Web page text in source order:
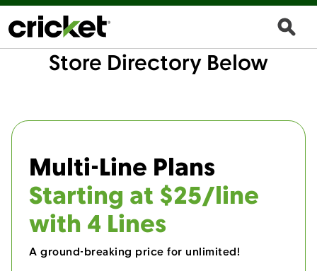
Store Directory Below
Multi-Line Plans
Starting at $25/line
with 4 Lines
A ground-breaking price for unlimited!